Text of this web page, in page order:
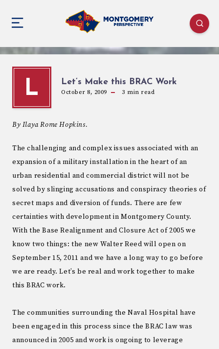
L Let’s Make this BRAC Work
October 8, 2009 3 min read
By Ilaya Rome Hopkins.
The challenging and complex issues associated with an
expansion of a military installation in the heart of an
urban residential and commercial district will not be
solved by slinging accusations and conspiracy theories of
secret maps and diversion of funds. There are few
certainties with development in Montgomery County.
With the Base Realignment and Closure Act of 2005 we
know two things: the new Walter Reed will open on
September 15, 2011 and we have a long way to go before
we are ready. Let’s be real and work together to make
this BRAC work.
The communities surrounding the Naval Hospital have
been engaged in this process since the BRAC law was
announced in 2005 and work is ongoing to leverage